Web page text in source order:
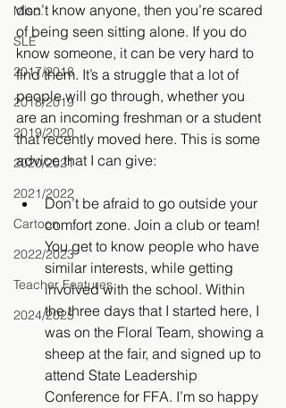
Misc.
SLE
2017/2018
2018/2019
2019/2020
2020/2021
2021/2022
Cartoon
2022/2023
Teacher Features
2024/2025
don’t know anyone, then you’re scared
of being seen sitting alone. If you do
know someone, it can be very hard to
find them. It’s a struggle that a lot of
people will go through, whether you
are an incoming freshman or a student
that recently moved here. This is some
advice that I can give:
Don’t be afraid to go outside your
comfort zone. Join a club or team!
You get to know people who have
similar interests, while getting
involved with the school. Within
the three days that I started here, I
was on the Floral Team, showing a
sheep at the fair, and signed up to
attend State Leadership
Conference for FFA. I’m so happy